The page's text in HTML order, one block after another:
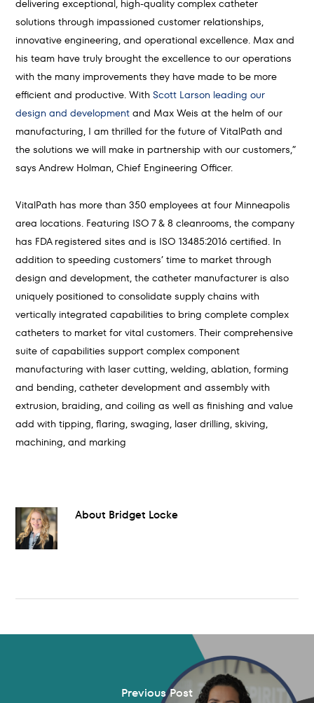
delivering exceptional, high-quality complex catheter
solutions through impassioned customer relationships,
innovative engineering, and operational excellence. Max and
his team have truly brought the excellence to our operations
with the many improvements they have made to be more
efficient and productive. WithScott Larson leading our
design and development and Max Weis at the helm of our
manufacturing, I am thrilled for the future of VitalPath and
the solutions we will make in partnership with our customers,”
says Andrew Holman, Chief Engineering Officer.
VitalPath has more than 350 employees at four Minneapolis
area locations. Featuring ISO 7 & 8 cleanrooms, the company
has FDA registered sites and is ISO 13485:2016 certified. In
addition to speeding customers’ time to market through
design and development, the catheter manufacturer is also
uniquely positioned to consolidate supply chains with
vertically integrated capabilities to bring complete complex
catheters to market for vital customers. Their comprehensive
suite of capabilities support complex component
manufacturing with laser cutting, welding, ablation, forming
and bending, catheter development and assembly with
extrusion, braiding, and coiling as well as finishing and value
add with tipping, flaring, swaging, laser drilling, skiving,
machining, and marking
About Bridget Locke
Previous Post